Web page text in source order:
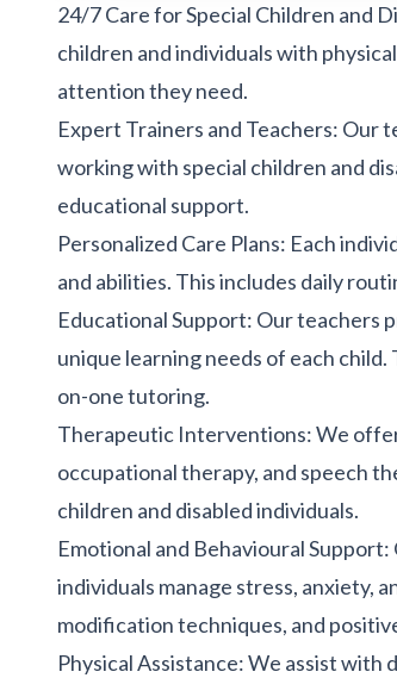
24/7 Care for Special Children and
children and individuals with
attention they need.
Expert Trainers and Teachers: Our
working with special children and
educational support.
Personalized Care Plans: Each
and abilities. This includes daily
Educational Support: Our teachers
unique learning needs of each
on-one tutoring.
Therapeutic Interventions: We
occupational therapy, and speech
children and disabled individuals.
Emotional and Behavioural
individuals manage stress, anxiety,
modification techniques, and
Physical Assistance:We assist with